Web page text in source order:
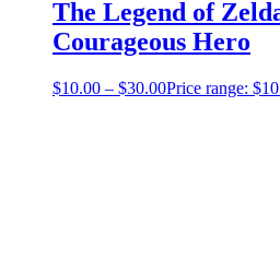
The Legend of
Courageous Hero
$10.00 – $30.00Price range: